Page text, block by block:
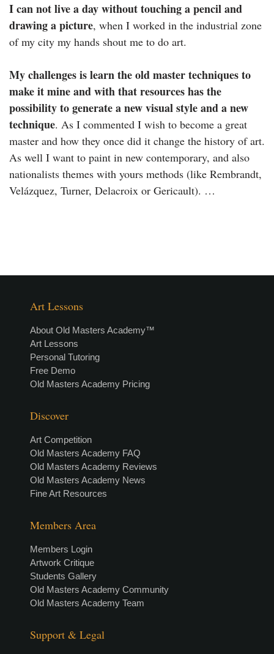
I can not live a day without touching a pencil and
drawing a picture, when I worked in the industrial zone
of my city my hands shout me to do art.
My challenges is learn the old master techniques to
make it mine and with that resources has the
possibility to generate a new visual style and a new
technique. As I commented I wish to become a great
master and how they once did it change the history of art.
As well I want to paint in new contemporary, and also
nationalists themes with yours methods (like Rembrandt,
Velázquez, Turner, Delacroix or Gericault). …
Art Lessons
About Old Masters Academy™
Art Lessons
Personal Tutoring
Free Demo
Old Masters Academy Pricing
Discover
Art Competition
Old Masters Academy FAQ
Old Masters Academy Reviews
Old Masters Academy News
Fine Art Resources
Members Area
Members Login
Artwork Critique
Students Gallery
Old Masters Academy Community
Old Masters Academy Team
Support & Legal